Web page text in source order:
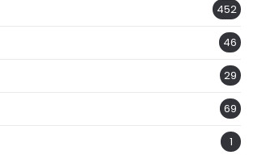
452
46
29
69
1